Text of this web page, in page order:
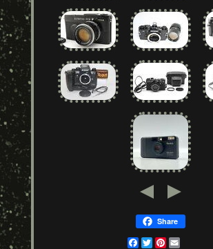
Share
Facebook
TwitterPinterest